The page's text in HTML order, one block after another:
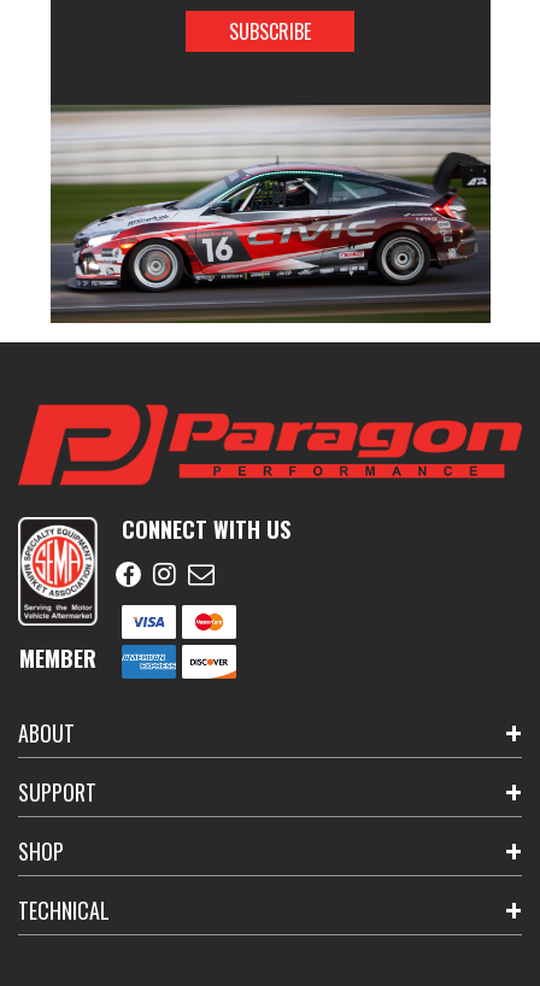
MEMBER
CONNECT WITH US
ABOUT
SUPPORT
SHOP
TECHNICAL